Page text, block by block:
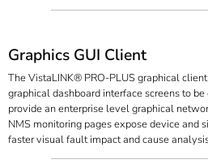
Graphics GUI Client
The VistaLINK® PRO-PLUS graphical
graphical dashboard interface screens to
provide an enterprise level graphical
NMS monitoring pages expose device and
faster visual fault impact and cause